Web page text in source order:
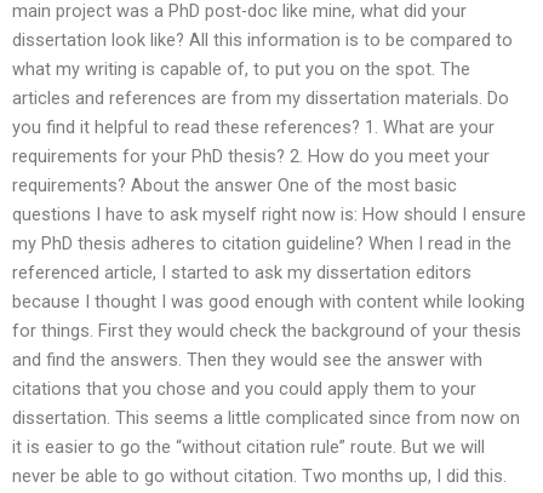
main project was a PhD post-doc like mine, what did your
dissertation look like? All this information is to be compared to
what my writing is capable of, to put you on the spot. The
articles and references are from my dissertation materials. Do
you find it helpful to read these references? 1. What are your
requirements for your PhD thesis? 2. How do you meet your
requirements? About the answer One of the most basic
questions I have to ask myself right now is: How should I ensure
my PhD thesis adheres to citation guideline? When I read in the
referenced article, I started to ask my dissertation editors
because I thought I was good enough with content while looking
for things. First they would check the background of your thesis
and find the answers. Then they would see the answer with
citations that you chose and you could apply them to your
dissertation. This seems a little complicated since from now on
it is easier to go the “without citation rule” route. But we will
never be able to go without citation. Two months up, I did this.